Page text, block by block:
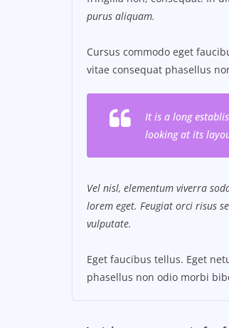
purus aliquam.
Cursus commodo eget
vitae consequat phasellus
It is a long
looking at its
Vel nisl, elementum viverra
lorem eget. Feugiat orci risus
vulputate.
Eget faucibus tellus. Eget
phasellus non odio morbi